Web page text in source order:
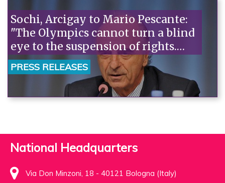
Sochi, Arcigay to Mario Pescante:
"The Olympics cannot turn a blind
eye to the suspension of rights.
This is how Italy betrays the values
of the Games."“
PRESS RELEASES
National Headquarters
Via Don Minzoni, 18 - 40121 Bologna (Italy)